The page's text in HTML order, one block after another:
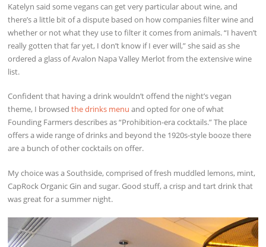
Katelyn said some vegans can get very particular about wine, and
there’s a little bit of a dispute based on how companies filter wine and
whether or not what they use to filter it comes from animals. “I haven’t
really gotten that far yet, I don’t know if I ever will,” she said as she
ordered a glass of Avalon Napa Valley Merlot from the extensive wine
list.
Confident that having a drink wouldn’t offend the night’s vegan
theme, I browsedthe drinks menu and opted for one of what
Founding Farmers describes as “Prohibition-era cocktails.” The place
offers a wide range of drinks and beyond the 1920s-style booze there
are a bunch of other cocktails on offer.
My choice was a Southside, comprised of fresh muddled lemons, mint,
CapRock Organic Gin and sugar. Good stuff, a crisp and tart drink that
was great for a summer night.